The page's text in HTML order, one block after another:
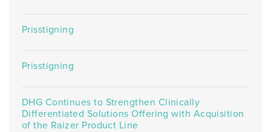
Prisstigning
Prisstigning
DHG Continues to Strengthen Clinically
Differentiated Solutions Offering with Acquisition
of the Raizer Product Line